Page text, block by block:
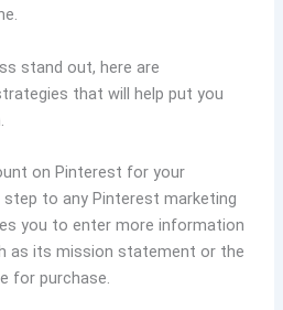
stand out, here are
that will help put you
on Pinterest for your
to any Pinterest marketing
you to enter more information
as its mission statement or the
for purchase.